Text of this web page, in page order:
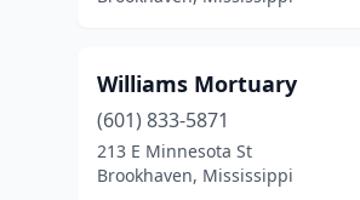
Williams Mortuary
(601) 833-5871
213 E Minnesota St
Brookhaven, Mississippi